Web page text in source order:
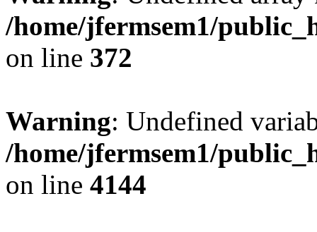
/home/jfermsem1/
on line 372
Warning: Undefined
/home/jfermsem1/
on line 4144